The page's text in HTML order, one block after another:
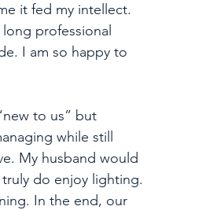
it fed my intellect.
professional
I am so happy to
to us” but
while still
My husband would
do enjoy lighting.
In the end, our